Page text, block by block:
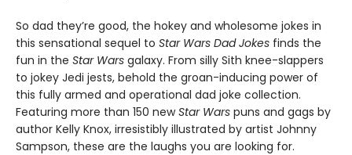
So dad they’re good, the hokey and wholesome jokes in
this sensational sequel to Star Wars Dad Jokes finds the
fun in the Star Wars galaxy. From silly Sith knee-slappers
to jokey Jedi jests, behold the groan-inducing power of
this fully armed and operational dad joke collection.
Featuring more than 150 newStar Wars puns and gags by
author Kelly Knox, irresistibly illustrated by artist Johnny
Sampson, these are the laughs you are looking for.